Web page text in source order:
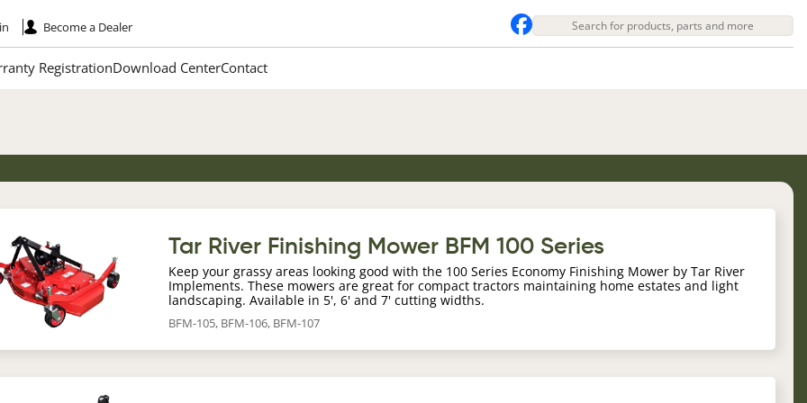
Become a Dealer
RegistrationDownload CenterContact
Tar River Finishing Mower BFM 100 Series
Keep your grassy areas looking good with the 100 Series Economy Finishing Mower by Tar River
Implements. These mowers are great for compact tractors maintaining home estates and light
landscaping. Available in 5', 6' and 7' cutting widths.
BFM-105, BFM-106, BFM-107